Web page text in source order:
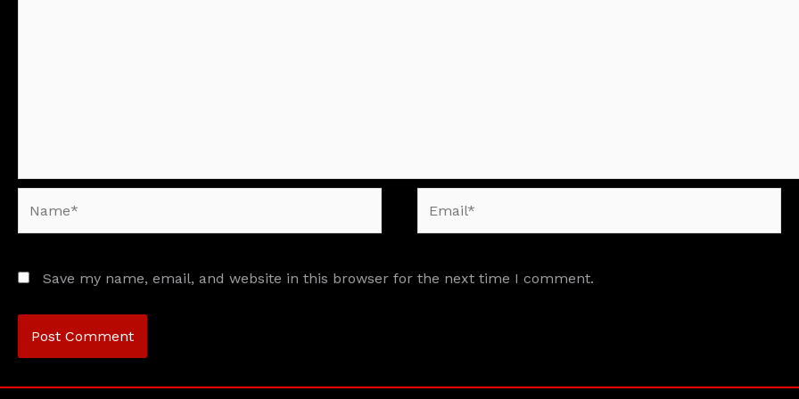
Save my name, email, and website in this browser for the next time I comment.